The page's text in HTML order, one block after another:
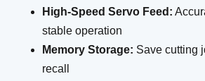
High-Speed Servo Feed:
stable operation
Memory Storage: Save cutting
recall